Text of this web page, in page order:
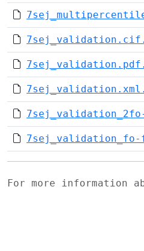
7sej_validation_fo-
For more information